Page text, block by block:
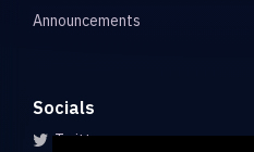
Announcements
Socials
Twitter